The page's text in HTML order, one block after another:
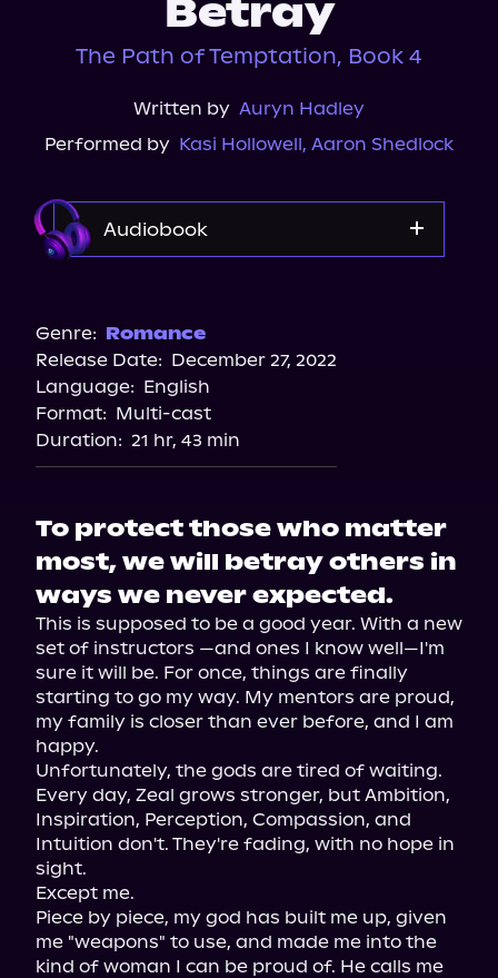
Betray
The Path of Temptation, Book 4
Written by Auryn Hadley
Performed by Kasi Hollowell, Aaron Shedlock
Audiobook
Storytel
Audiobooks.com
Genre: Romance
Release Date: December 27, 2022
Language: English
Format: Multi-cast
Duration: 21 hr, 43 min
To protect those who matter
most, we will betray others in
ways we never expected.
This is supposed to be a good year. With a new
set of instructors —and ones I know well—I'm
sure it will be. For once, things are finally
starting to go my way. My mentors are proud,
my family is closer than ever before, and I am
happy.
Unfortunately, the gods are tired of waiting.
Every day, Zeal grows stronger, but Ambition,
Inspiration, Perception, Compassion, and
Intuition don't. They're fading, with no hope in
sight.
Except me.
Piece by piece, my god has built me up, given
me "weapons" to use, and made me into the
kind of woman I can be proud of. He calls me